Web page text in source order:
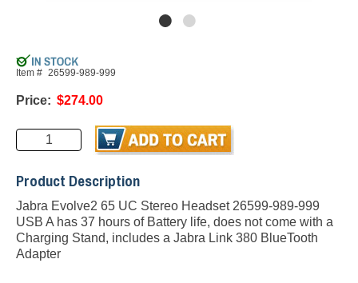
Item # 26599-989-999
Price: $274.00
Product Description
Jabra Evolve2 65 UC Stereo Headset 26599-989-999
USB A has 37 hours of Battery life, does not come with a
Charging Stand, includes a Jabra Link 380 BlueTooth
Adapter